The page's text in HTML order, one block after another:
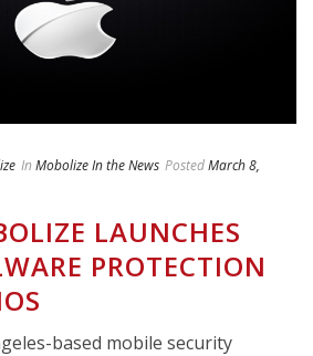
In Mobolize In the News PostedMarch 8,
LAUNCHES
PROTECTION
based mobile security